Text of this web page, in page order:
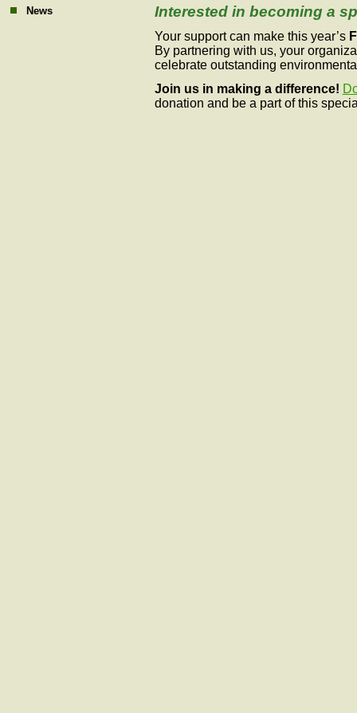
Interested in becoming a
Your support can make this year’s
By partnering with us, your
celebrate outstanding
Join us in making a difference!
donation and be a part of this
News